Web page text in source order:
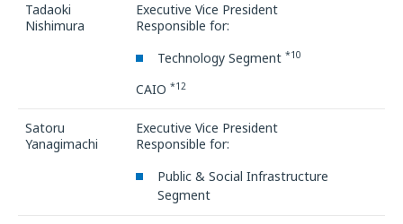
Tadaoki
Nishimura
Executive Vice President
Responsible for:
Technology Segment *10
CAIO *12
Satoru
Yanagimachi
Executive Vice President
Responsible for:
Public & Social Infrastructure
Segment